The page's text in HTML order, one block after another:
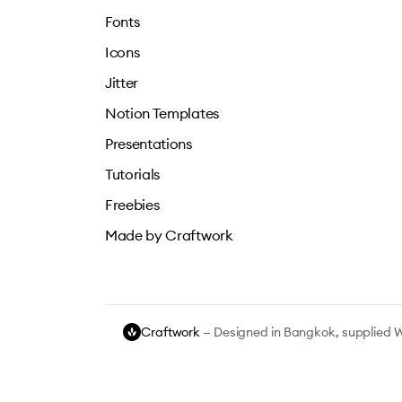
Fonts
Icons
Jitter
Notion Templates
Presentations
Tutorials
Freebies
Made by Craftwork
Craftwork — Designed in Bangkok, supplied